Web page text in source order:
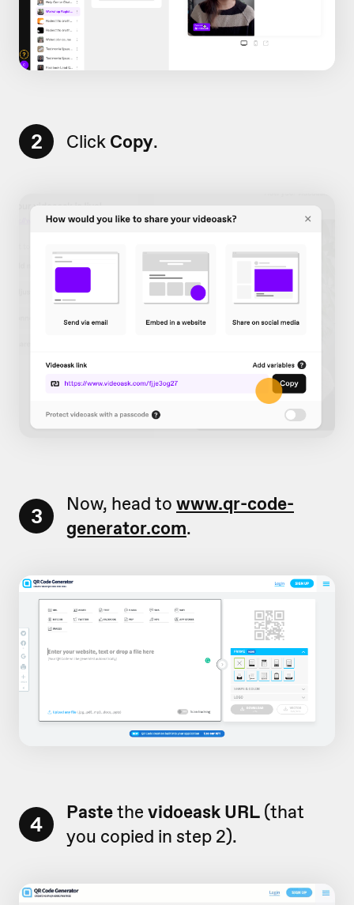
2 Click Copy.
3 Now, head to www.qr-code-
generator.com.
4 Pastethe vidoeask URL (that
you copied in step 2).